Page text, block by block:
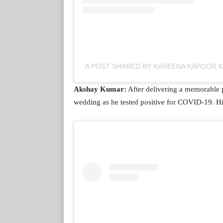
A POST SHARED BY KAREENA KAPOOR
Akshay Kumar: After delivering a memorable
wedding as he tested positive for COVID-19.